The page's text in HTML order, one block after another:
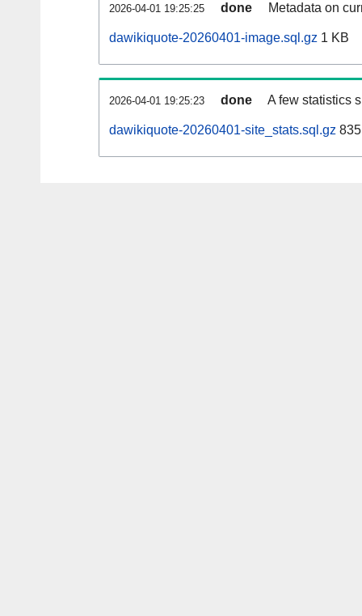
2026-04-01 19:25:25 done Metadata on
dawikiquote-20260401-image.sql.gz 1 KB
2026-04-01 19:25:23 done A few statistics
dawikiquote-20260401-site_stats.sql.gz